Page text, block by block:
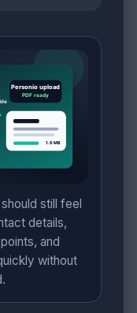
still feel
details,
and
without